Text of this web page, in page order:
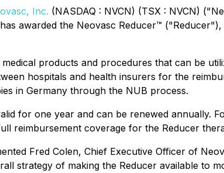
Inc. (NASDAQ : NVCN) (TSX : NVCN)
awarded the Neovasc Reducer™ ("Reducer"),
products and procedures that can be
hospitals and health insurers for the
in Germany through the NUB process.
for one year and can be renewed annually.
reimbursement coverage for the Reducer
Fred Colen, Chief Executive Officer of
strategy of making the Reducer available to